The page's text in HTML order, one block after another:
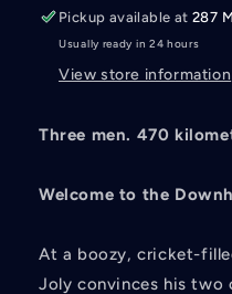
Pickup available at287
Usually ready in 24 hours
View store information
Three men. 470
Welcome to the
At a boozy, cricket-
Joly convinces his two